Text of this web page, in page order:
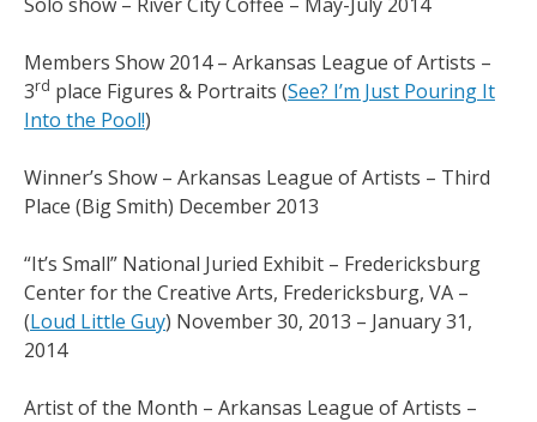
Members Show 2014 – Arkansas League of Artists –
3rd place Figures & Portraits (See? I’m Just Pouring It
Into the Pool!)
Winner’s Show – Arkansas League of Artists – Third
Place (Big Smith) December 2013
“It’s Small” National Juried Exhibit – Fredericksburg
Center for the Creative Arts, Fredericksburg, VA –
(Loud Little Guy) November 30, 2013 – January 31,
2014
Artist of the Month – Arkansas League of Artists –